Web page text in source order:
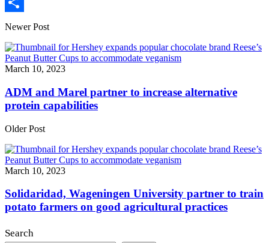
Share
Newer Post
March 10, 2023
ADM and Marel partner to increase alternative
protein capabilities
Older Post
March 10, 2023
Solidaridad, Wageningen University partner to train
potato farmers on good agricultural practices
Search